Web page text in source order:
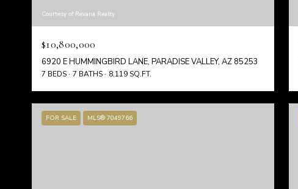
Courtesy of Revana Realty
$10,800,000
6920 E HUMMINGBIRD LANE, PARADISE VALLEY, AZ 85253
7 BEDS 7 BATHS 8,119 SQ.FT.
FOR SALE MLS® 7049766